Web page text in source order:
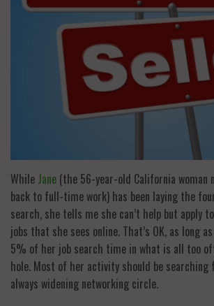
While Jane (the 56-year-old California woman
back to full-time work) has been laying the
search, she tells me she can’t help but apply
jobs that she sees online. That’s OK, as long
5% of her job search time in what is all too
hole. Most of her activity should be searching
always widening networking circle.